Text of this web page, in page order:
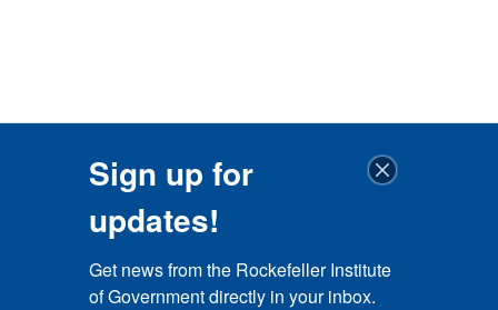
Sign up for
updates!
Get news from the Rockefeller Institute
of Government directly in your inbox.